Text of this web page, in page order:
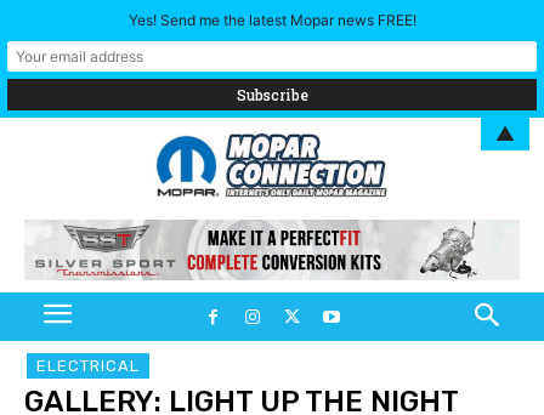
ELECTRICAL
GALLERY: LIGHT UP THE NIGHT
Yes! Send me the latest Mopar news FREE!
▲